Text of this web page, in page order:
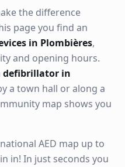
the difference
page you find an
in Plombières,
and opening hours.
defibrillator in
a town hall or along a
map shows you
AED map up to
in! In just seconds you